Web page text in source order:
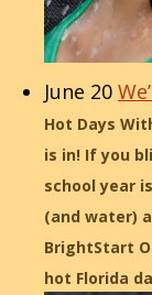
June 20
Hot Days
is in! If you
school year
(and water)
BrightStart
hot Florida